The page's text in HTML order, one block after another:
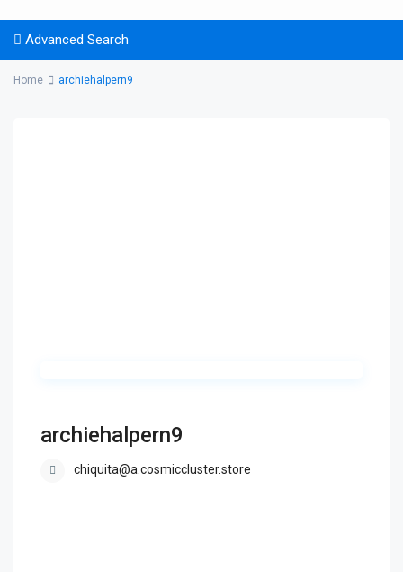
Advanced Search
Home archiehalpern9
archiehalpern9
chiquita@a.cosmiccluster.store